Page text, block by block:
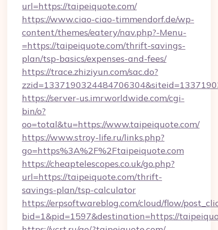
url=https://taipeiquote.com/
https://www.ciao-ciao-timmendorf.de/wp-
content/themes/eatery/nav.php?-Menu-
=https://taipeiquote.com/thrift-savings-
plan/tsp-basics/expenses-and-fees/
https://trace.zhiziyun.com/sac.do?
https://server-us.imrworldwide.com/cgi-
bin/o?
oo=total&tu=https://www.taipeiquote.com/
https://www.stroy-life.ru/links.php?
go=https%3A%2F%2Ftaipeiquote.com
https://cheaptelescopes.co.uk/go.php?
url=https://taipeiquote.com/thrift-
savings-plan/tsp-calculator
https://erpsoftwareblog.com/cloud/flow/
bid=1&pid=1597&destination=https://